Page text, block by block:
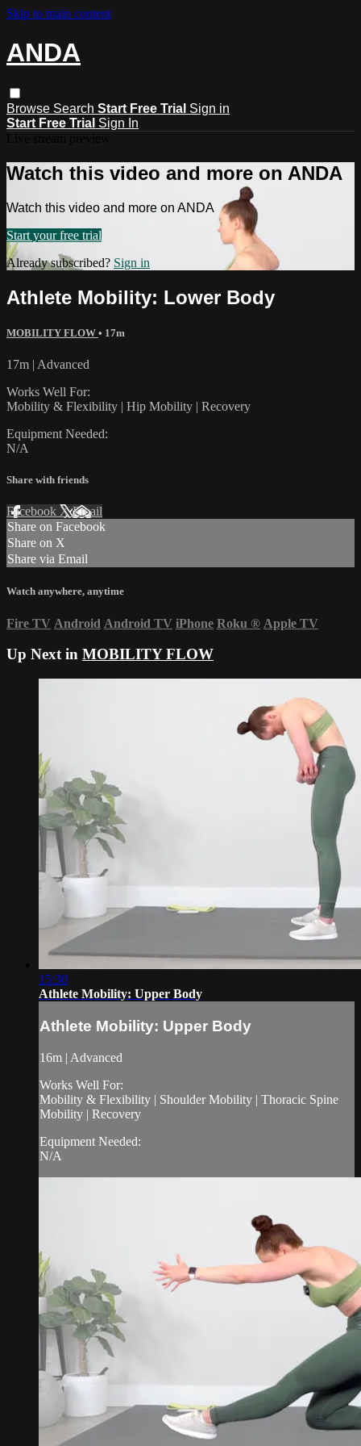
Skip to main content
ANDA
Browse Search Start Free Trial Sign in
Start Free Trial Sign In
Watch this video and more on ANDA
Watch this video and more on ANDA
Start your free trial
Already subscribed? Sign in
Athlete Mobility: Lower Body
MOBILITY FLOW • 17m
17m | Advanced
Works Well For:
Mobility & Flexibility | Hip Mobility | Recovery
Equipment Needed:
N/A
Share with friends
Facebook XEmail
Share on Facebook
Share on X
Share via Email
Watch anywhere, anytime
Fire TV Android Android TV iPhone Roku ® Apple TV
Up Next in MOBILITY FLOW
15:30
Athlete Mobility: Upper Body
Athlete Mobility: Upper Body
16m | Advanced
Works Well For:
Mobility & Flexibility | Shoulder Mobility | Thoracic Spine
Mobility | Recovery
Equipment Needed:
N/A